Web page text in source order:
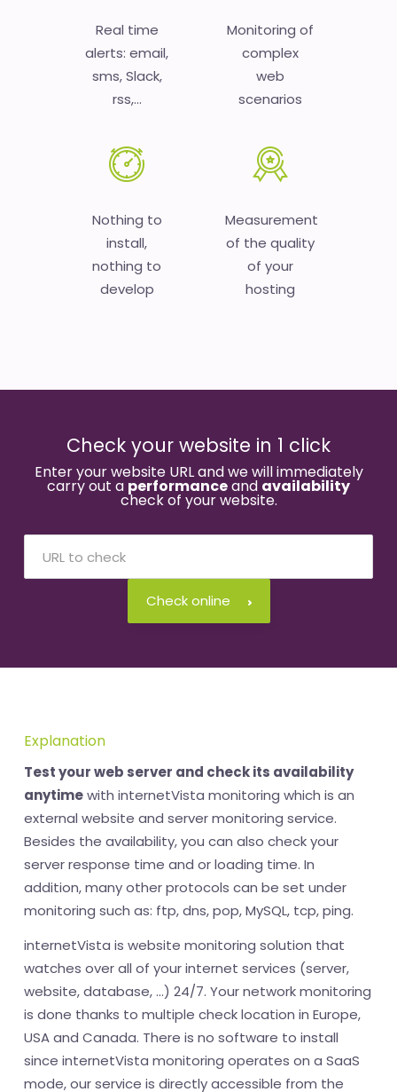
Real time
alerts: email,
sms, Slack,
rss,...
Monitoring of
complex
web
scenarios
Nothing to
install,
nothing to
develop
Measurement
of the quality
of your
hosting
Check your website in 1 click
Enter your website URL and we will immediately
carry out a performanceand availability
check of your website.
Check online
Explanation
Test your web server and check its availability
anytimewith internetVista monitoring which is an
external website and server monitoring service.
Besides the availability, you can also check your
server response time and or loading time. In
addition, many other protocols can be set under
monitoring such as: ftp, dns, pop, MySQL, tcp, ping.
internetVista is website monitoring solution that
watches over all of your internet services (server,
website, database, ...) 24/7. Your network monitoring
is done thanks to multiple check location in Europe,
USA and Canada. There is no software to install
since internetVista monitoring operates on a SaaS
mode, our service is directly accessible from the